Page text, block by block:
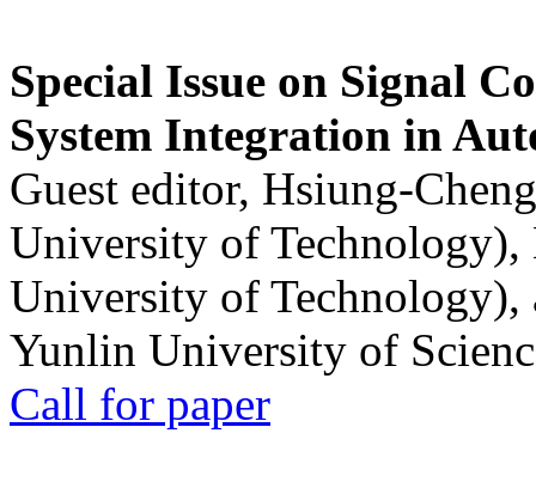
Special Issue on Signal
System Integration in
Guest editor, Hsiung-
University of
University of
Yunlin University of
Call for paper